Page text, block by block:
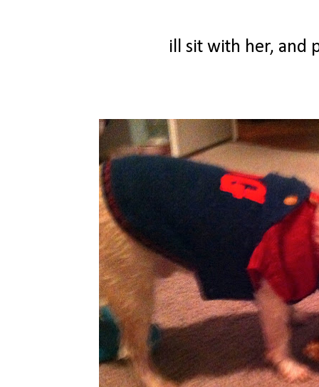
ill sit with her, and